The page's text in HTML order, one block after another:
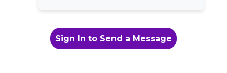
Sign In to Send a Message